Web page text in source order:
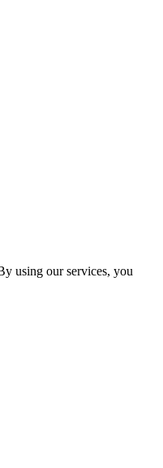
using our services, you